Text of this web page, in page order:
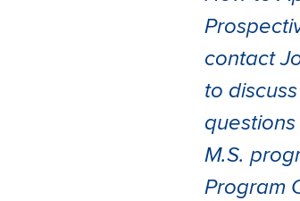
contact
to
M.S.
Program